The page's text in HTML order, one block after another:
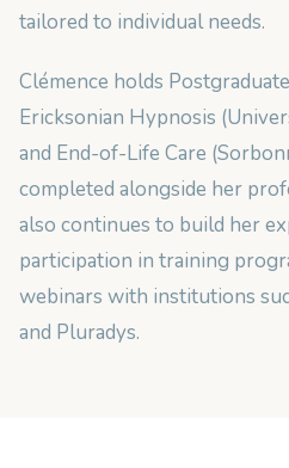
tailored to individual needs.
Clémence holds
Ericksonian Hypnosis
and End-of-Life Care
completed alongside her
also continues to build her
participation in training
webinars with institutions
and Pluradys.